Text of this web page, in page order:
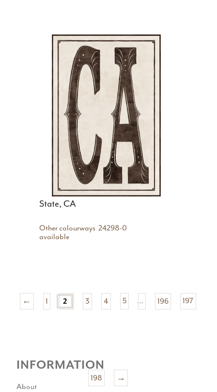
State, CA
24298-0
Other colourways
available
← 1 2 3 4 5 … 196 197
198 →
INFORMATION
About